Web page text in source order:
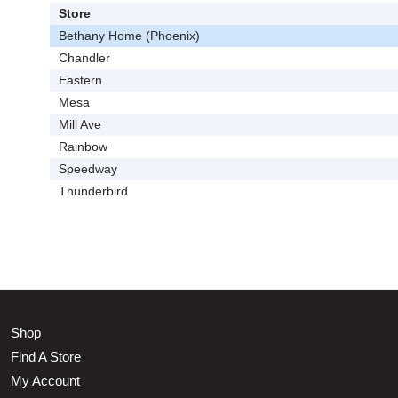
Store
Bethany Home (Phoenix)
Chandler
Eastern
Mesa
Mill Ave
Rainbow
Speedway
Thunderbird
Shop
Find A Store
My Account